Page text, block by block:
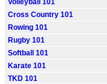
Volleyball 101
Cross Country 101
Rowing 101
Rugby 101
Softball 101
Karate 101
TKD 101